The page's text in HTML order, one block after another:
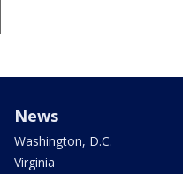
News
Washington, D.C.
Virginia